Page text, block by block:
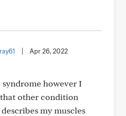
Apr 26, 2022
however I
other condition
my muscles